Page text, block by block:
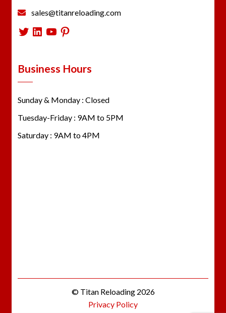
sales@titanreloading.com
Twitter
LinkedIn
YouTube
Pinterest
Business Hours
Sunday & Monday : Closed
Tuesday-Friday : 9AM to 5PM
Saturday : 9AM to 4PM
© Titan Reloading 2026
Privacy Policy